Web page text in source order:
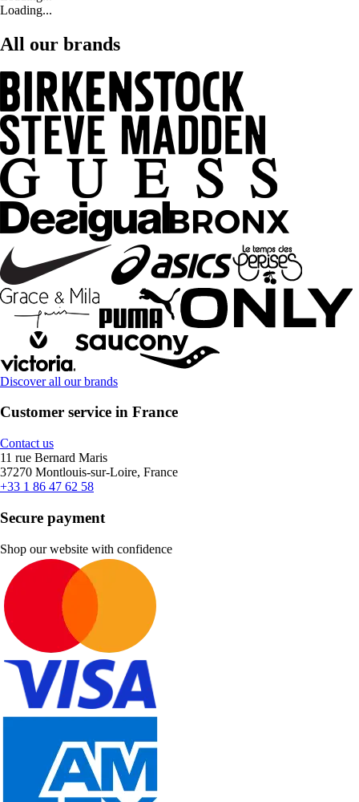
Loading...
All our brands
Discover all our brands
Customer service in France
Contact us
11 rue Bernard Maris
37270 Montlouis-sur-Loire, France
+33 1 86 47 62 58
Secure payment
Shop our website with confidence